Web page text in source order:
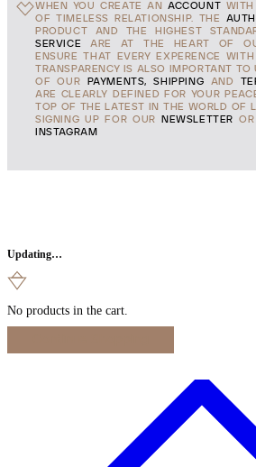
WHEN YOU CREATE AN ACCOUNT
WITH
OF TIMELESS RELATIONSHIP. THE
PRODUCT AND THE HIGHEST
SERVICE ARE AT THE HEART OF
ENSURE THAT EVERY EXPERENCE
TRANSPARENCY IS ALSO IMPORTANT
OF OUR
PAYMENTS, SHIPPING AND
ARE CLEARLY DEFINED FOR YOUR
TOP OF THE LATEST IN THE WORLD OF
SIGNING UP FOR OUR
NEWSLETTER
INSTAGRAM
Updating…
No products in the cart.